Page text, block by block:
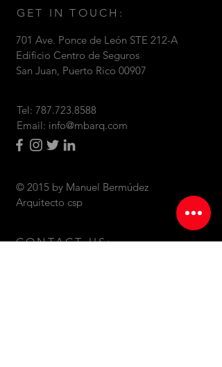
GET IN TOUCH:
701 Ave. Ponce de León STE 212-A
Edificio Centro de Seguros
San Juan, Puerto Rico 00907
Tel: 787.723.8588
Email: info@mbarq.com
© 2015 by Manuel Bermúdez
Arquitecto csp
CONTACT US: